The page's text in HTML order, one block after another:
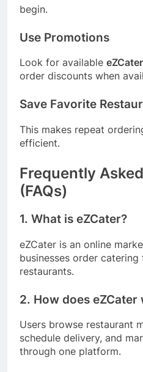
begin.
Use Promotions
Look for available
order discounts when
Save Favorite
This makes repeat
efficient.
Frequently
(FAQs)
1. What is eZCater?
eZCater is an online
businesses order
restaurants.
2. How does eZCater
Users browse restaurant
schedule delivery, and
through one platform.